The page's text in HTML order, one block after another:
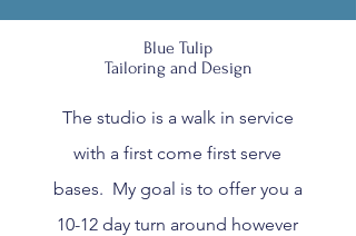
Blue Tulip
Tailoring and Design
The studio is a walk in service
with a first come first serve
bases. My goal is to offer you a
10-12 day turn around however